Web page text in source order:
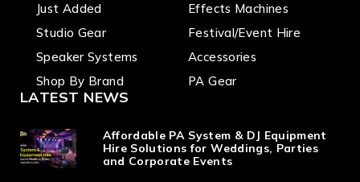
Just Added
Studio Gear
Speaker Systems
Shop By Brand
Effects Machines
Festival/Event Hire
Accessories
PA Gear
LATEST NEWS
Affordable PA System & DJ Equipment
Hire Solutions for Weddings, Parties
and Corporate Events